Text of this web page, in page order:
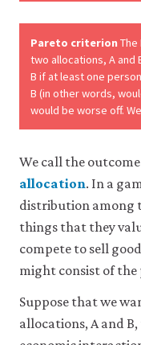
settings
but
this
may
as
your
access
to
logged-
resources).
We
also
like
Pareto criterion
two allocations, A and
B if at least one
B (in other words,
would be worse off.
We call the
allocation. In a
distribution among
things that they
compete to sell
might consist of
Suppose that we
allocations, A and